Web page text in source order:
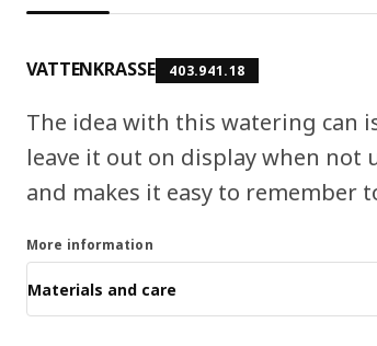
VATTENKRASSE 403.941.18
The idea with this watering can
leave it out on display when not
and makes it easy to remember
More information
Materials and care